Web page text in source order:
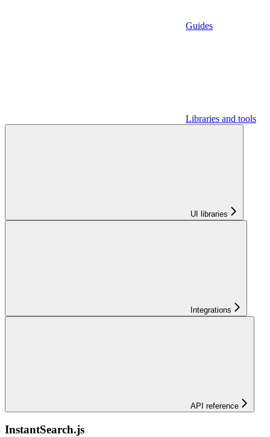
Guides
Libraries and tools
UI libraries
Integrations
API reference
InstantSearch.js